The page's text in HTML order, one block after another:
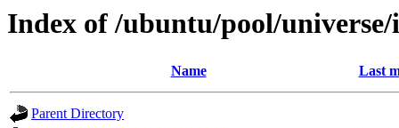
Index of /ubuntu/pool/
Name Last
Parent Directory